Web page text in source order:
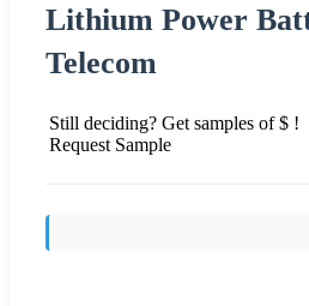
Lithium Power
Telecom
Still deciding? Get samples of $ !
Request Sample